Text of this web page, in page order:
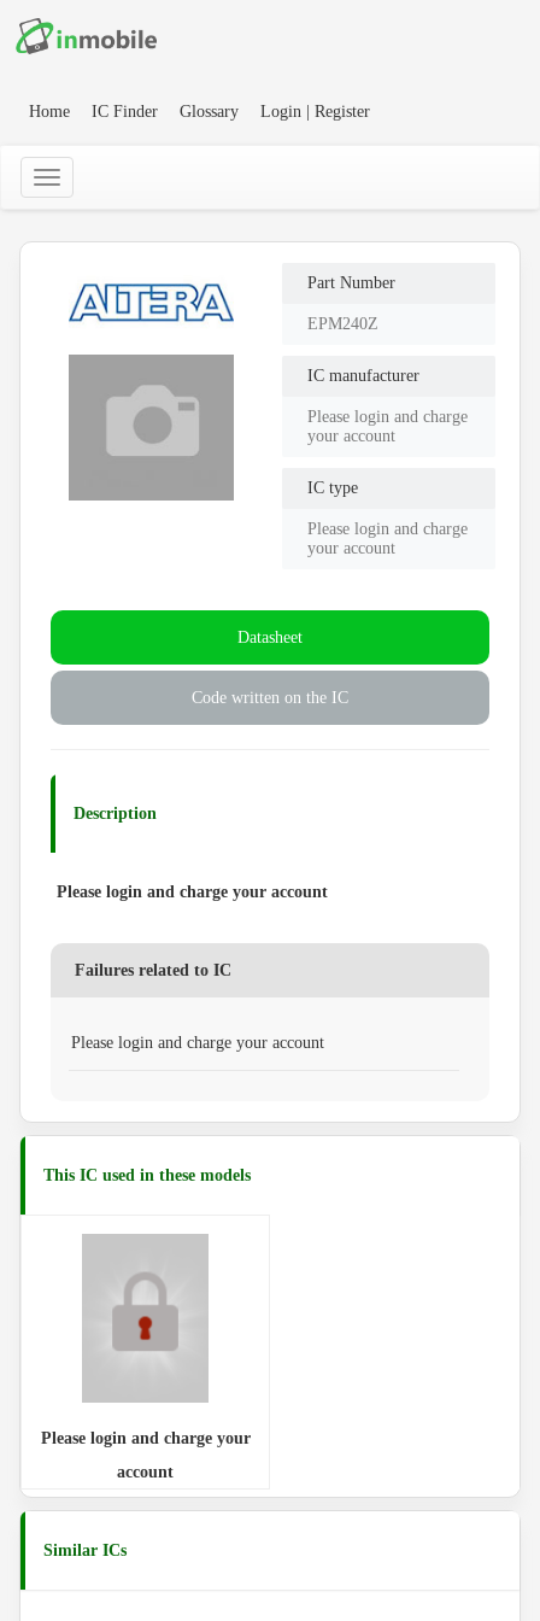
Home IC Finder Glossary Login | Register
Part Number
EPM240Z
IC manufacturer
Please login and charge
your account
IC type
Please login and charge
your account
Datasheet
Code written on the IC
Description
Please login and charge your account
Failures related to IC
Please login and charge your account
This IC used in these models
Please login and charge your
account
Similar ICs